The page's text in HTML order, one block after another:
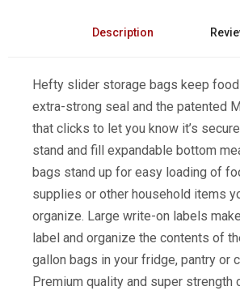
Description
Hefty slider storage bags keep
extra-strong seal and the patented
that clicks to let you know it’s
stand and fill expandable bottom
bags stand up for easy loading of
supplies or other household items
organize. Large write-on labels
label and organize the contents of
gallon bags in your fridge, pantry or
Premium quality and super strength